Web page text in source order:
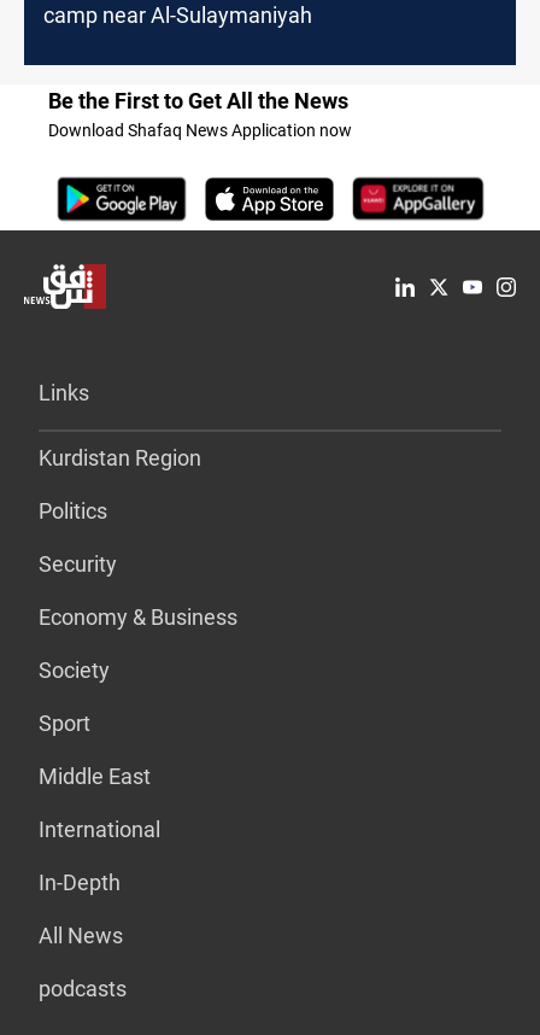
camp near Al-Sulaymaniyah
Be the First to Get All the News
Download Shafaq News Application now
Links
Kurdistan Region
Politics
Security
Economy & Business
Society
Sport
Middle East
International
In-Depth
All News
podcasts